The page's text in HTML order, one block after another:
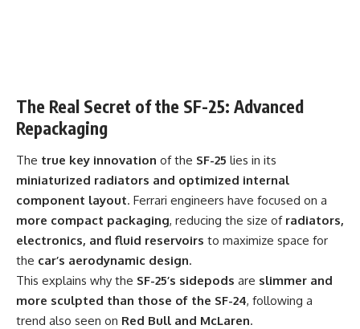
The Real Secret of the SF-25: Advanced
Repackaging
The true key innovation of the SF-25 lies in its
miniaturized radiators and optimized internal
component layout. Ferrari engineers have focused on a
more compact packaging, reducing the size of radiators,
electronics, and fluid reservoirs to maximize space for
the car’s aerodynamic design.
This explains why the SF-25’s sidepods are slimmer and
more sculpted than those of the SF-24, following a
trend also seen on Red Bull and McLaren.